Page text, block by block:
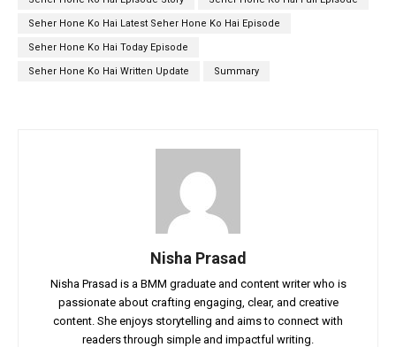
Seher Hone Ko Hai Latest Seher Hone Ko Hai Episode
Seher Hone Ko Hai Today Episode
Seher Hone Ko Hai Written Update Summary
Nisha Prasad
Nisha Prasad is a BMM graduate and content writer who is
passionate about crafting engaging, clear, and creative
content. She enjoys storytelling and aims to connect with
readers through simple and impactful writing.